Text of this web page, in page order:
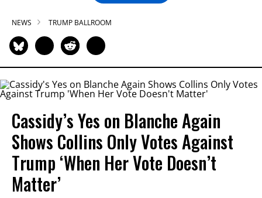
NEWS TRUMP BALLROOM
Cassidy’s Yes on Blanche Again
Shows Collins Only Votes Against
Trump ‘When Her Vote Doesn’t
Matter’